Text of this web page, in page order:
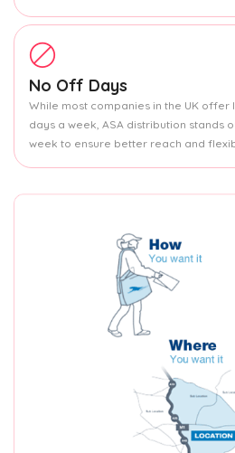
No Off Days
While most companies in the UK
days a week, ASA distribution stands
week to ensure better reach and